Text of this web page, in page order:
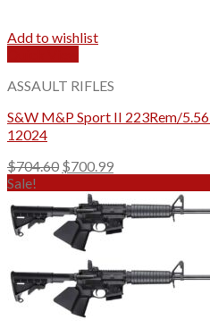
Add to wishlist
ASSAULT RIFLES
S&W M&P Sport II 223Rem/
12024
$704.60 Original
was:
$704.60.
$700.99Current
is:
$700.99.
Sale!